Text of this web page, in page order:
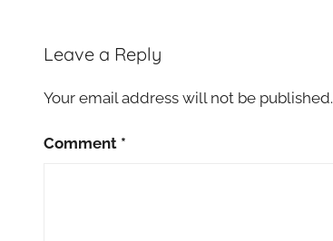
Leave a Reply
Your email address will not be published.
Comment *